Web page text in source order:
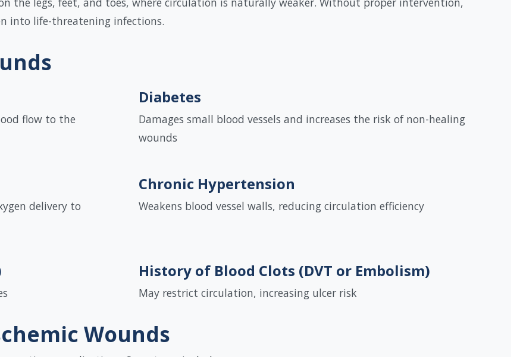
into life-threatening infections.
flow to the
Diabetes
Damages small blood vessels and increases the risk of non-healing
wounds
delivery to
Chronic Hypertension
Weakens blood vessel walls, reducing circulation efficiency
History of Blood Clots (DVT or Embolism)
May restrict circulation, increasing ulcer risk
Wounds